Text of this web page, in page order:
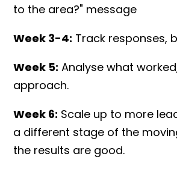
to the area?" message
Week 3-4: Track responses,
Week 5: Analyse what
approach.
Week 6: Scale up to more
a different stage of the
the results are good.